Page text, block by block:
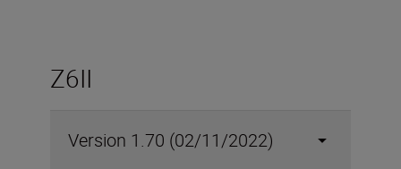
Z6II
Version 1.70 (02/11/2022)